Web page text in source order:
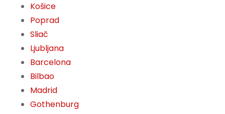
Košice
Poprad
Sliač
Ljubljana
Barcelona
Bilbao
Madrid
Gothenburg